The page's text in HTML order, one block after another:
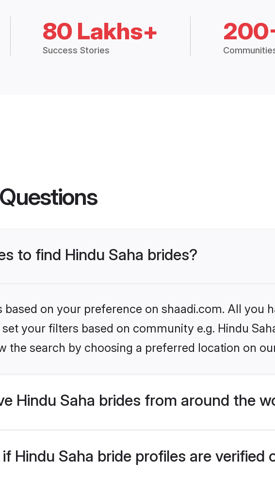
80 Lakhs+
Success Stories
to find Hindu Saha brides?
on your preference on shaadi.com. All you
your filters based on community e.g. Hindu
the search by choosing a preferred location on
Hindu Saha brides from around the
Hindu Saha bride profiles are verified